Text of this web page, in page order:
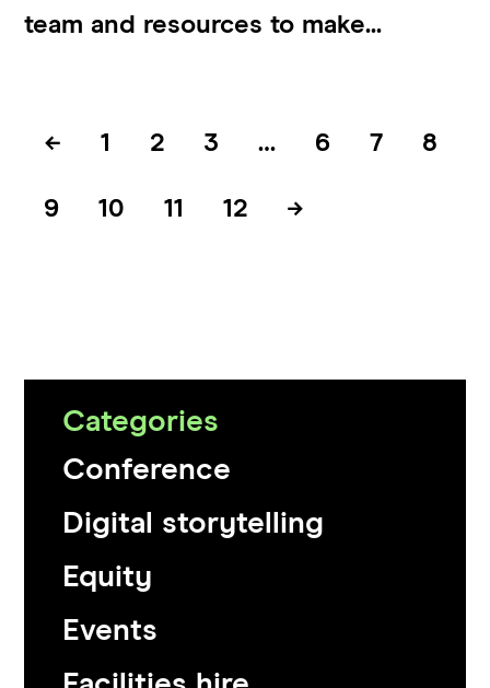
team and resources to make...
← 1 2 3 … 6 7 8
9 10 11 12 →
Categories
Conference
Digital storytelling
Equity
Events